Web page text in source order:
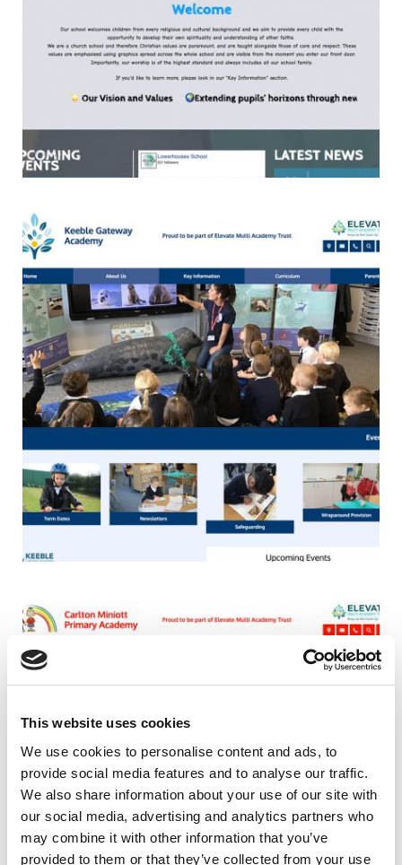
This website uses cookies
We use cookies to personalise content and ads, to
provide social media features and to analyse our traffic.
We also share information about your use of our site with
our social media, advertising and analytics partners who
may combine it with other information that you’ve
provided to them or that they’ve collected from your use